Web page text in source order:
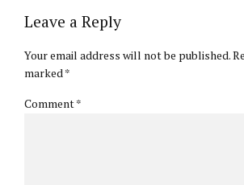
Leave a Reply
Your email address will not be published.
marked *
Comment*